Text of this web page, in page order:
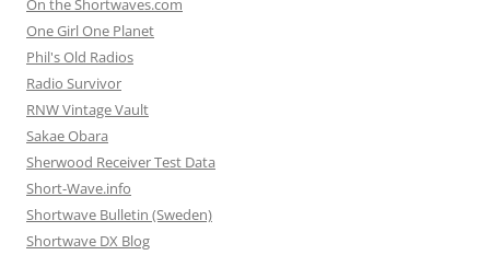
One Girl One Planet
Phil's Old Radios
Radio Survivor
RNW Vintage Vault
Sakae Obara
Sherwood Receiver Test Data
Short-Wave.info
Shortwave Bulletin (Sweden)
Shortwave DX Blog